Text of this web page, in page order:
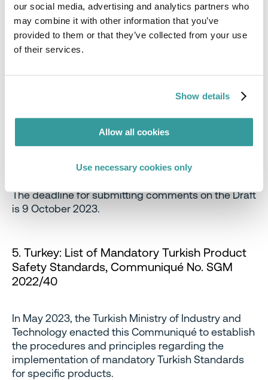
our social media, advertising and analytics partners who
may combine it with other information that you’ve
provided to them or that they’ve collected from your use
of their services.
Show details
Allow all cookies
Use necessary cookies only
The phrase and the recycling instructions are
legible, and
The phrase, symbol and recycling instructions
are easily visible, and not hidden or obscured.
shipment packaging, but will not apply to:
Any packaging where the surface area of the
largest surface of packaging is less than 25
square centimeters,
Any packaging which is exempt packaging.
The deadline for submitting comments on the Draft
is 9 October 2023.
5. Turkey: List of Mandatory Turkish Product
Safety Standards, Communiqué No. SGM
2022/40
In May 2023, the Turkish Ministry of Industry and
Technology enacted this Communiqué to establish
the procedures and principles regarding the
implementation of mandatory Turkish Standards
for specific products.